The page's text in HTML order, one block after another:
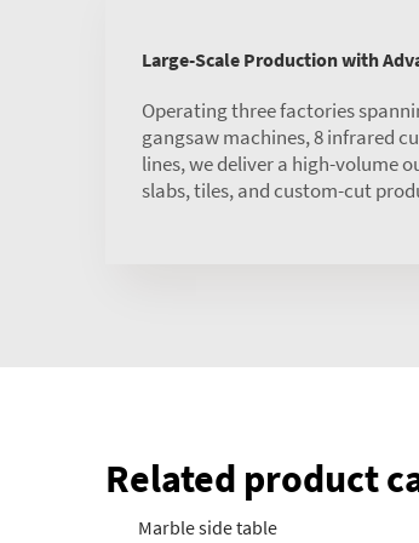
Large-Scale Production with
Operating three factories
gangsaw machines, 8 infrared
lines, we deliver a high-volume
slabs, tiles, and custom-cut
Related product
Marble side table